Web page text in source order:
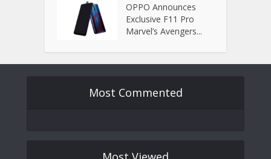
OPPO Announces
Exclusive F11 Pro
Marvel’s Avengers...
Most Commented